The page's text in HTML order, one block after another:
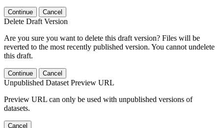
Continue Cancel
Delete Draft Version
Are you sure you want to delete this draft version? Files will be
reverted to the most recently published version. You cannot undelete
this draft.
Continue Cancel
Unpublished Dataset Preview URL
Preview URL can only be used with unpublished versions of
datasets.
Cancel